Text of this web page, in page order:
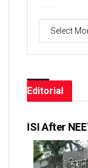
Archives
Editorial
ISI After